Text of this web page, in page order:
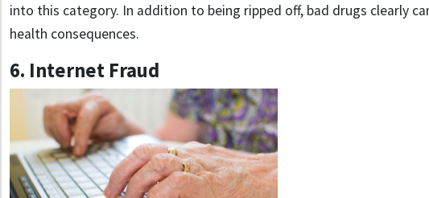
into this category. In addition to being ripped off, bad drugs clearly
health consequences.
6. Internet Fraud